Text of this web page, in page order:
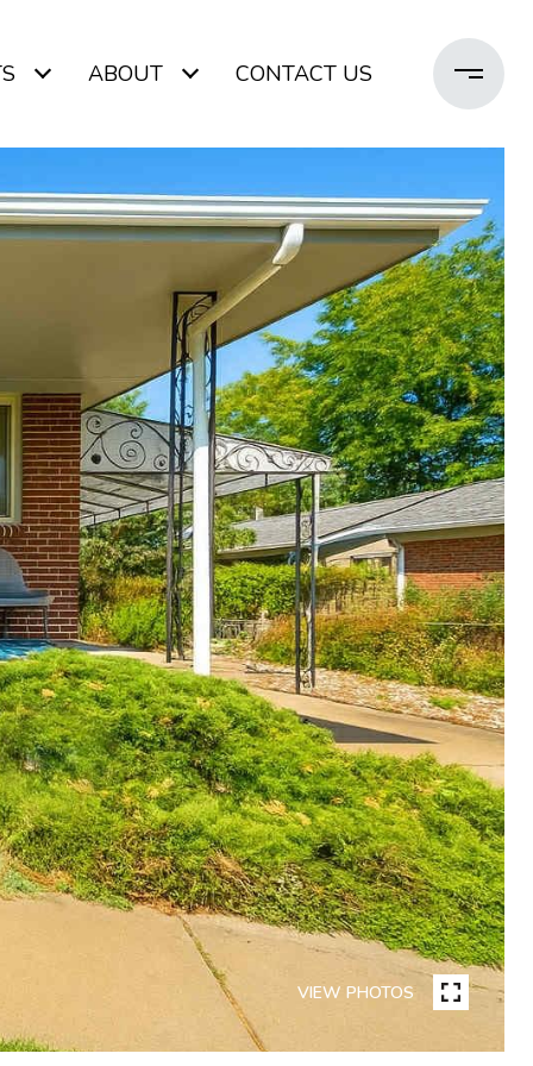
ABOUT CONTACT US
VIEW PHOTOS